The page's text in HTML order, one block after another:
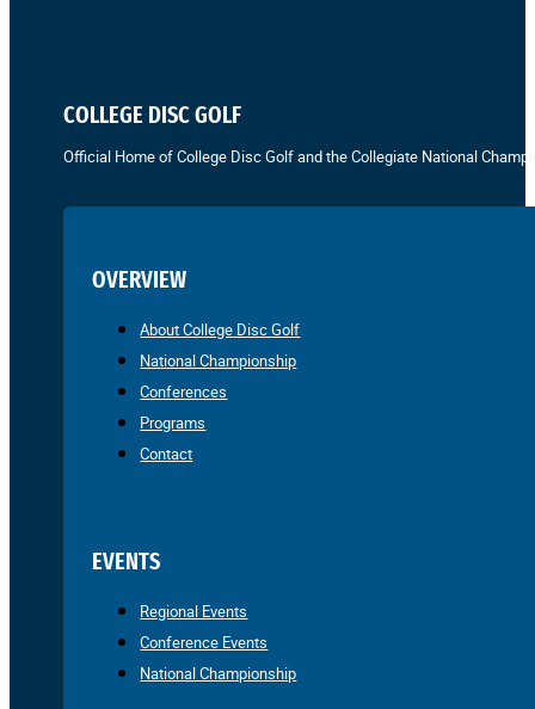
COLLEGE DISC GOLF
Official Home of College Disc Golf and the Collegiate National
OVERVIEW
About College Disc Golf
National Championship
Conferences
Programs
Contact
EVENTS
Regional Events
Conference Events
National Championship